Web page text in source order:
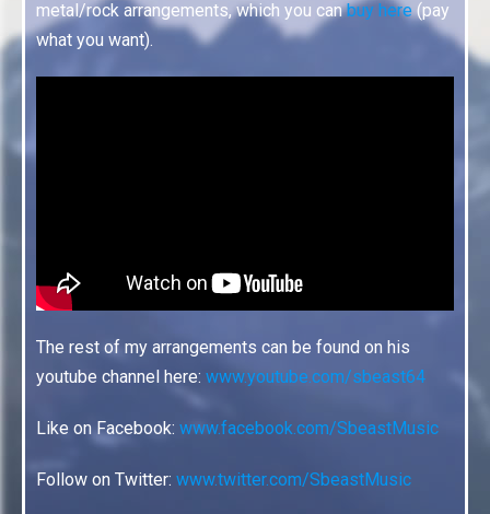
metal/rock arrangements, which you canbuy here (pay
what you want).
The rest of my arrangements can be found on his
youtube channel here: www.youtube.com/sbeast64
Like on Facebook: www.facebook.com/SbeastMusic
Follow on Twitter: www.twitter.com/SbeastMusic